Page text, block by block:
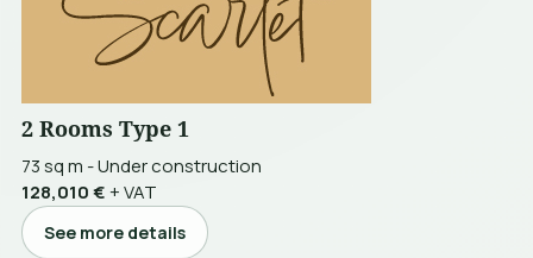
2 Rooms Type 1
73 sq m -Under construction
128,010 €+ VAT
See more details